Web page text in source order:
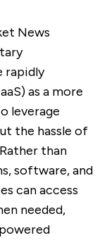
News
rapidly
as a more
leverage
the hassle of
than
software, and
can access
needed,